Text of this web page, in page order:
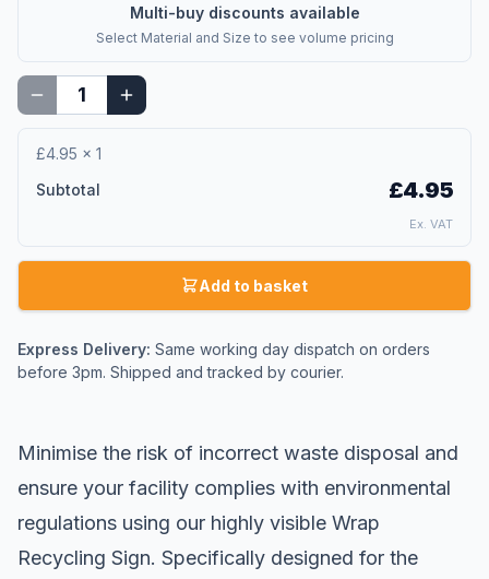
Multi-buy discounts available
Select Material and Size to see volume pricing
£4.95 × 1
Subtotal
£4.95
Ex. VAT
Add to basket
Express Delivery: Same working day dispatch on orders
before 3pm. Shipped and tracked by courier.
Minimise the risk of incorrect waste disposal and
ensure your facility complies with environmental
regulations using our highly visible Wrap
Recycling Sign. Specifically designed for the